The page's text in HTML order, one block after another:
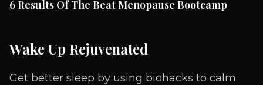
6 Results Of The Beat Menopause Bootcamp
Wake Up Rejuvenated
Get better sleep by using biohacks to calm